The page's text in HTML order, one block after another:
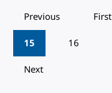
Pagination
Previous First
15
16
Next